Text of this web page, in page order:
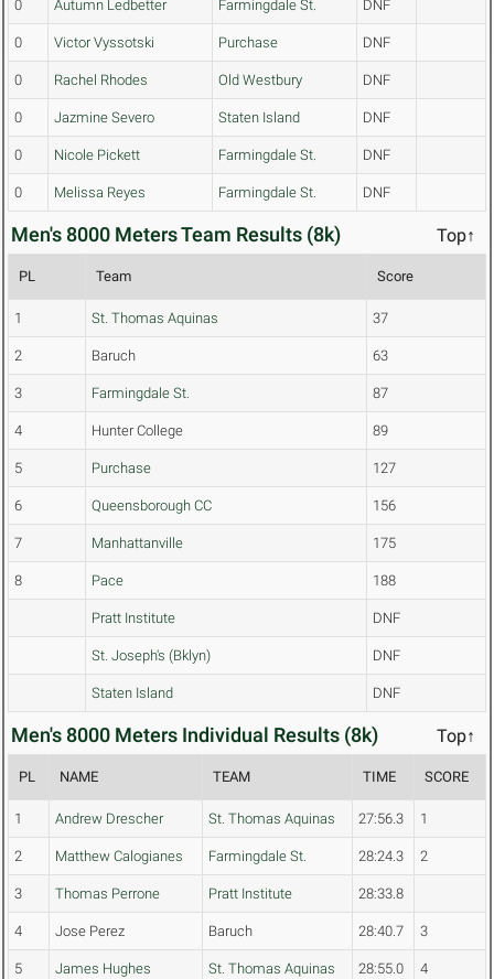
0 Autumn Ledbetter Farmingdale St. DNF
0 Victor Vyssotski Purchase DNF
0 Rachel Rhodes Old Westbury DNF
0 Jazmine Severo Staten Island DNF
0 Nicole Pickett Farmingdale St. DNF
0 Melissa Reyes Farmingdale St. DNF
Men's 8000 Meters Team Results (8k) Top↑
PL Team Score
1 St. Thomas Aquinas 37
2 Baruch 63
3 Farmingdale St. 87
4 Hunter College 89
5 Purchase 127
6 Queensborough CC 156
7 Manhattanville 175
8 Pace 188
Pratt Institute DNF
St. Joseph's (Bklyn) DNF
Staten Island DNF
Men's 8000 Meters Individual Results (8k) Top↑
PL NAME TEAM TIME SCORE
1 Andrew Drescher St. Thomas Aquinas 27:56.3 1
2 Matthew Calogianes Farmingdale St. 28:24.3 2
3 Thomas Perrone Pratt Institute 28:33.8
4 Jose Perez Baruch 28:40.7 3
5 James Hughes St. Thomas Aquinas 28:55.0 4